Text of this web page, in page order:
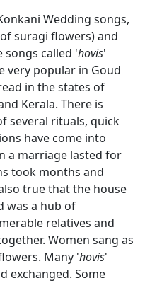
Wedding songs,
suragi flowers) and
songs called 'hovis'
very popular in Goud
in the states of
Kerala. There is
several rituals, quick
have come into
a marriage lasted for
took months and
true that the house
was a hub of
relatives and
Women sang as
Many 'hovis'
exchanged. Some